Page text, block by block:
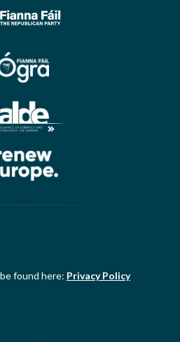
found here: Privacy Policy